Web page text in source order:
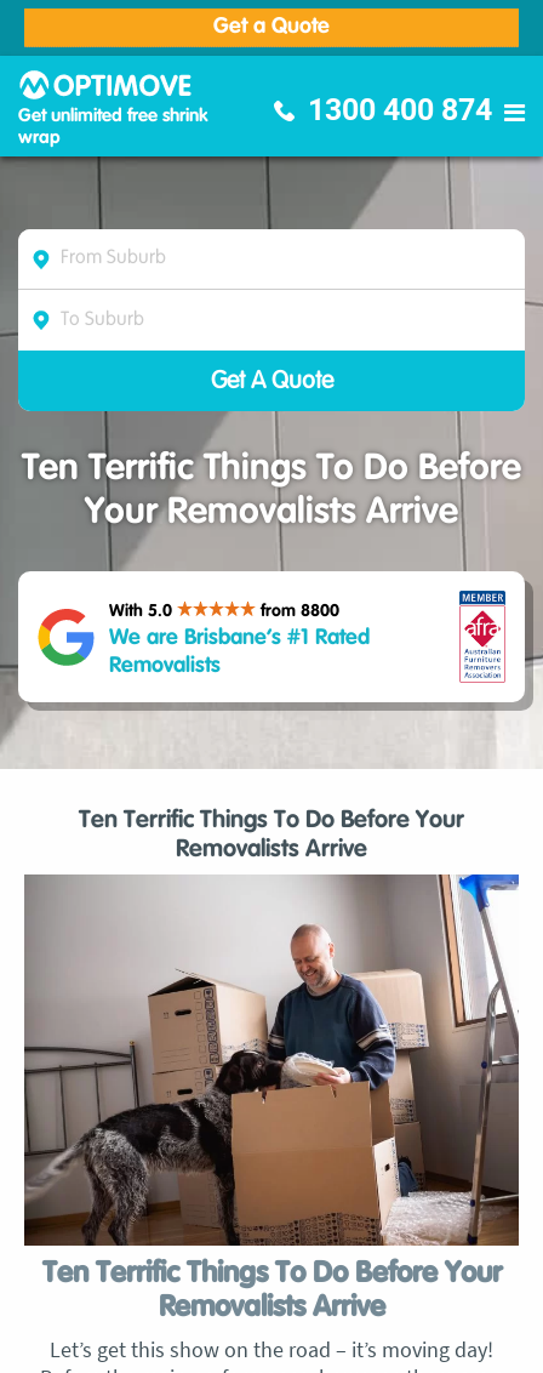
Get a Quote
Get unlimited free shrink
wrap
1300 400 874
Ten Terrific Things To Do Before
Your Removalists Arrive
With 5.0 from 8800
We are Brisbane’s #1 Rated
Removalists
Ten Terrific Things To Do Before Your
Removalists Arrive
Ten Terrific Things To Do Before Your
Removalists Arrive
Let’s get this show on the road – it’s moving day!